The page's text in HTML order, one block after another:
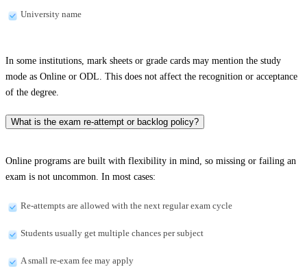
University name
In some institutions, mark sheets or grade cards may mention the study
mode as Online or ODL. This does not affect the recognition or acceptance
of the degree.
What is the exam re-attempt or backlog policy?
Online programs are built with flexibility in mind, so missing or failing an
exam is not uncommon. In most cases:
Re-attempts are allowed with the next regular exam cycle
Students usually get multiple chances per subject
A small re-exam fee may apply